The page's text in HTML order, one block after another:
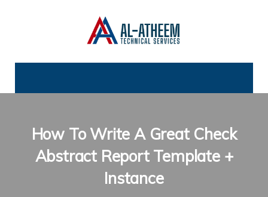
How To Write A Great Check
Abstract Report Template +
Instance